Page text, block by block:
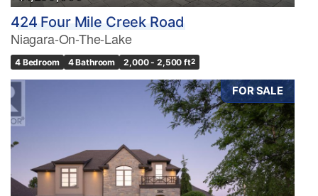
424 Four Mile Creek Road
Niagara-On-The-Lake
4 Bedroom 4 Bathroom 2,000 - 2,500 ft2
FOR SALE